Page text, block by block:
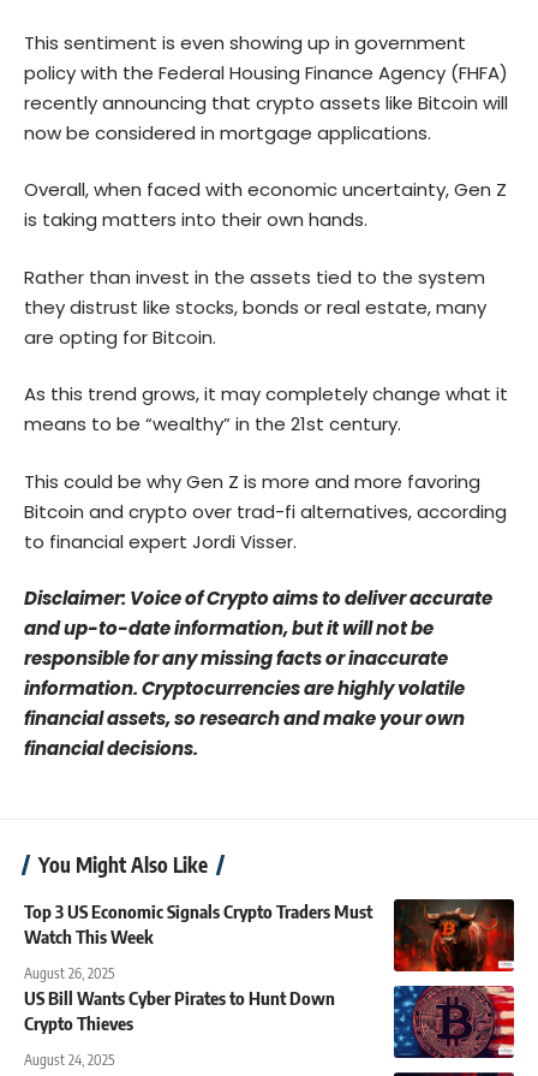
This sentiment is even showing up in government
policy with the Federal Housing Finance Agency (FHFA)
recently announcing that crypto assets like Bitcoin will
now be considered in mortgage applications.
Overall, when faced with economic uncertainty, Gen Z
is taking matters into their own hands.
Rather than invest in the assets tied to the system
they distrust like stocks, bonds or real estate, many
are opting for Bitcoin.
As this trend grows, it may completely change what it
means to be “wealthy” in the 21st century.
This could be why Gen Z is more and more favoring
Bitcoin and crypto over trad-fi alternatives, according
to financial expert Jordi Visser.
Disclaimer: Voice of Crypto aims to deliver accurate
and up-to-date information, but it will not be
responsible for any missing facts or inaccurate
information. Cryptocurrencies are highly volatile
financial assets, so research and make your own
financial decisions.
You Might Also Like
Top 3 US Economic Signals Crypto Traders Must
Watch This Week
August 26, 2025
US Bill Wants Cyber Pirates to Hunt Down
Crypto Thieves
August 24, 2025